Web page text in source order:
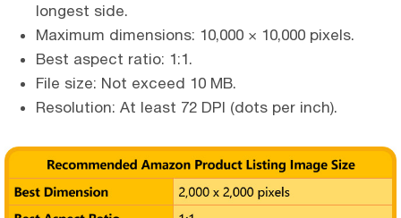
longest side.
Maximum dimensions: 10,000 × 10,000 pixels.
Best aspect ratio: 1:1.
File size: Not exceed 10 MB.
Resolution: At least 72 DPI (dots per inch).